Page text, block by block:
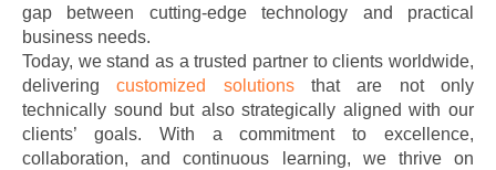
gap between cutting-edge technology and practical
business needs.
Today, we stand as a trusted partner to clients worldwide,
deliveringcustomized solutionsthat are not only
technically sound but also strategically aligned with our
clients’ goals. With a commitment to excellence,
collaboration, and continuous learning, we thrive on